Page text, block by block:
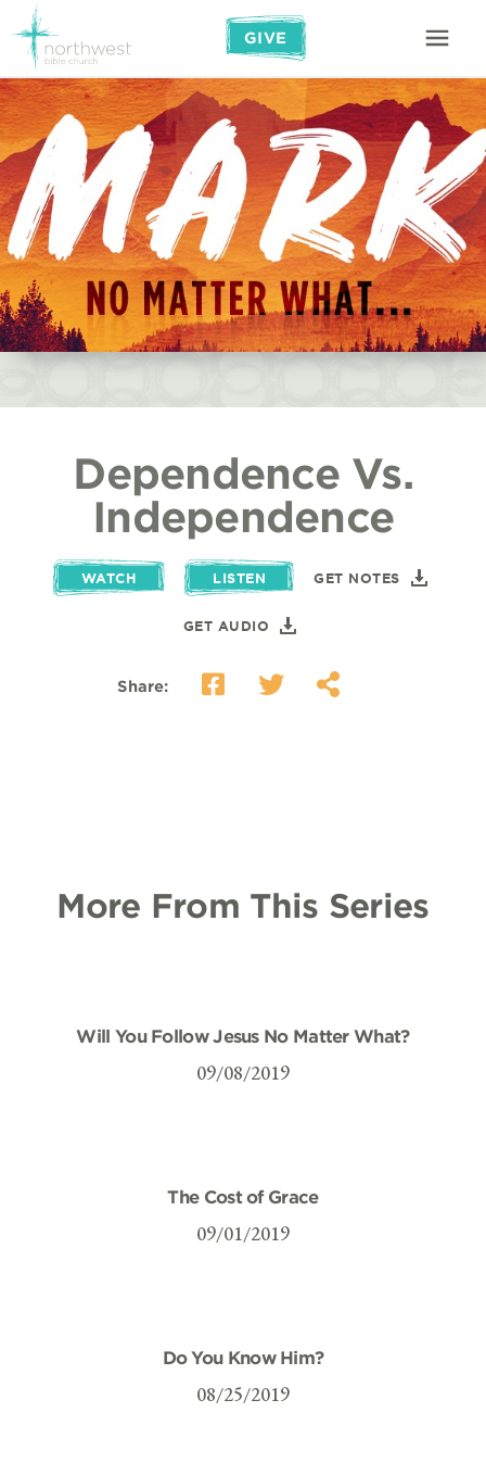
GIVE
Dependence Vs.
Independence
WATCH LISTEN GET NOTES
GET AUDIO
Share:
More From This Series
Will You Follow Jesus No Matter What?
09/08/2019
The Cost of Grace
09/01/2019
Do You Know Him?
08/25/2019